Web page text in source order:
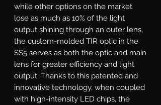
while other options on the market
lose as much as 10% of the light
output shining through an outer lens,
the custom-molded TIR optic in the
SS5 serves as both the optic and main
lens for greater efficiency and light
output. Thanks to this patented and
innovative technology, when coupled
with high-intensity LED chips, the